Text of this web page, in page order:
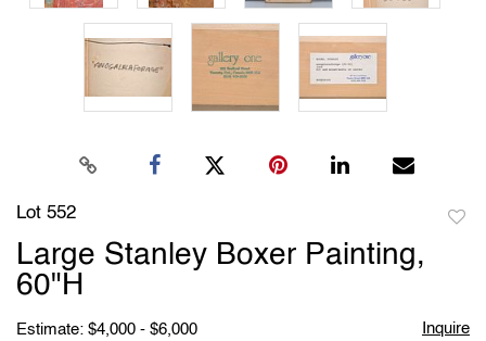
Lot 552
Large Stanley Boxer Painting,
60"H
Estimate: $4,000 - $6,000 Inquire